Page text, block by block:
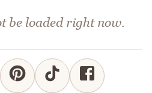
be loaded right now.